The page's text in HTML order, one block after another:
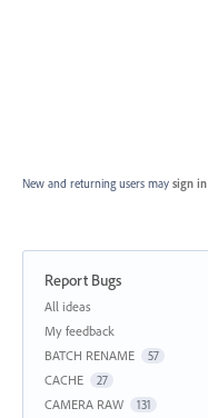
New and returning users may sign in
Report Bugs
Categories
All ideas
My feedback
BATCH RENAME
57
CACHE 27
CAMERA RAW 131